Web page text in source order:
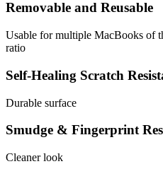
Removable and Reusable
Usable for multiple MacBooks of
ratio
Self-Healing Scratch
Durable surface
Smudge & Fingerprint
Cleaner look